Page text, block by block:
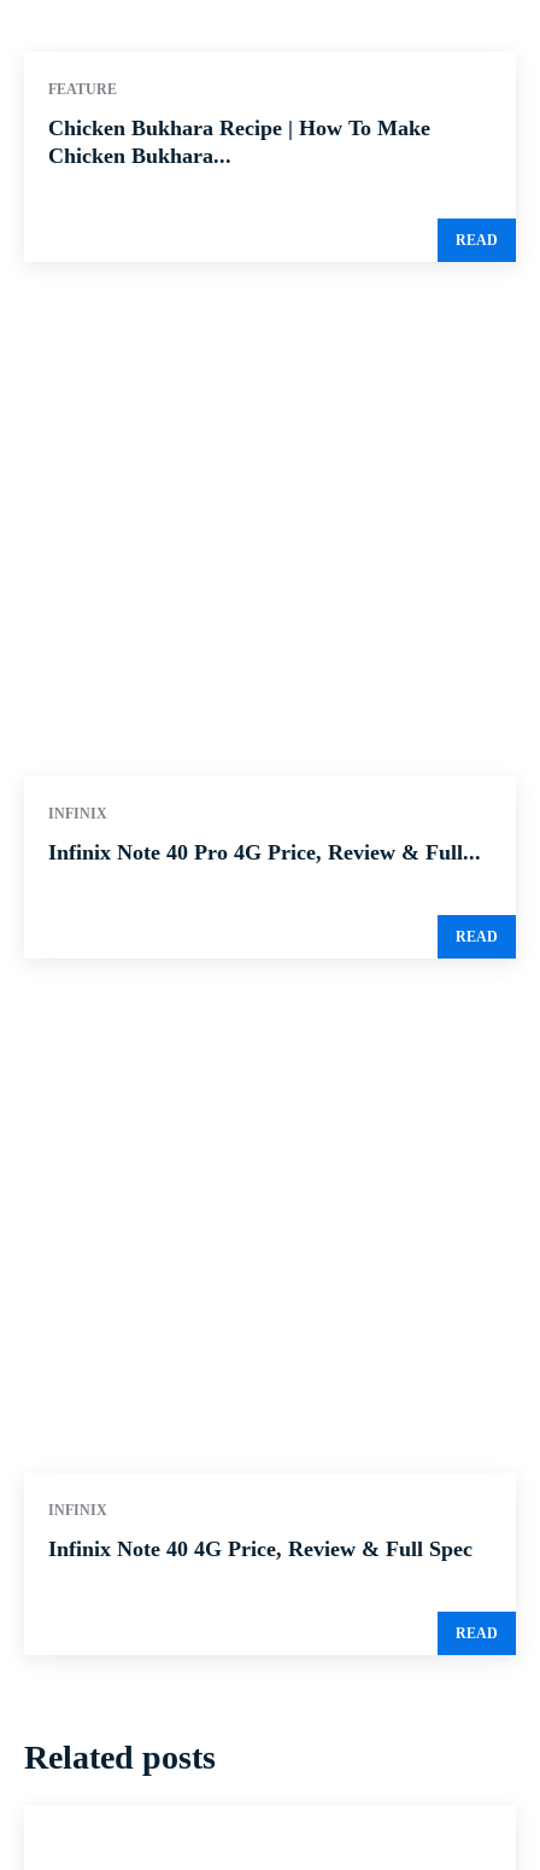
FEATURE
Chicken Bukhara Recipe | How To Make
Chicken Bukhara...
READ
INFINIX
Infinix Note 40 Pro 4G Price, Review & Full...
READ
INFINIX
Infinix Note 40 4G Price, Review & Full Spec
READ
Related posts